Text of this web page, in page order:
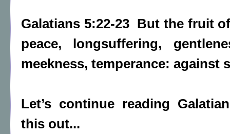
Galatians 5:22-23 But the fruit
peace, longsuffering,
meekness, temperance: against
Let’s continue reading
this out...